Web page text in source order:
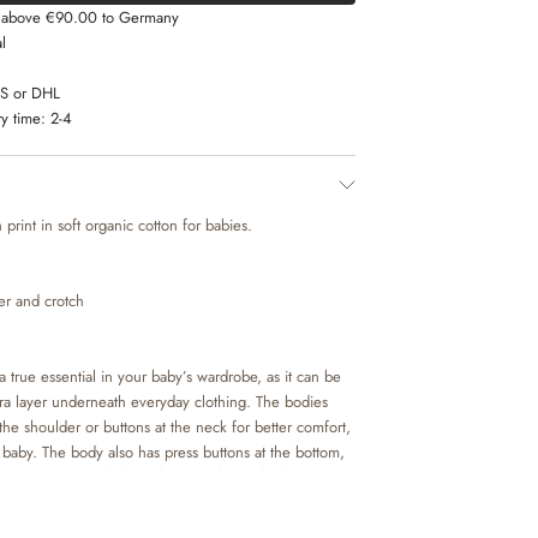
€90.00 to Germany
or DHL
time: 2-4
in soft organic cotton for babies.
and crotch
true essential in your baby’s wardrobe, as it can be
layer underneath everyday clothing. The bodies
shoulder or buttons at the neck for better comfort,
The body also has press buttons at the bottom,
to access your baby’s diaper. Wheat’s bodystockings
and hand drawn prints, which are made by